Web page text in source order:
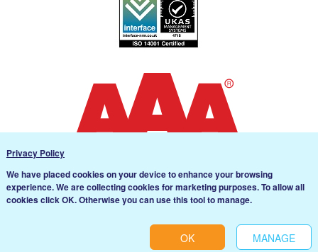
Cookie settings
Privacy Policy
We have placed cookies on your device to enhance your browsing
experience. We are collecting cookies for marketing purposes. To allow all
cookies click OK. Otherwise you can use this tool to manage.
OK MANAGE
Svenska English